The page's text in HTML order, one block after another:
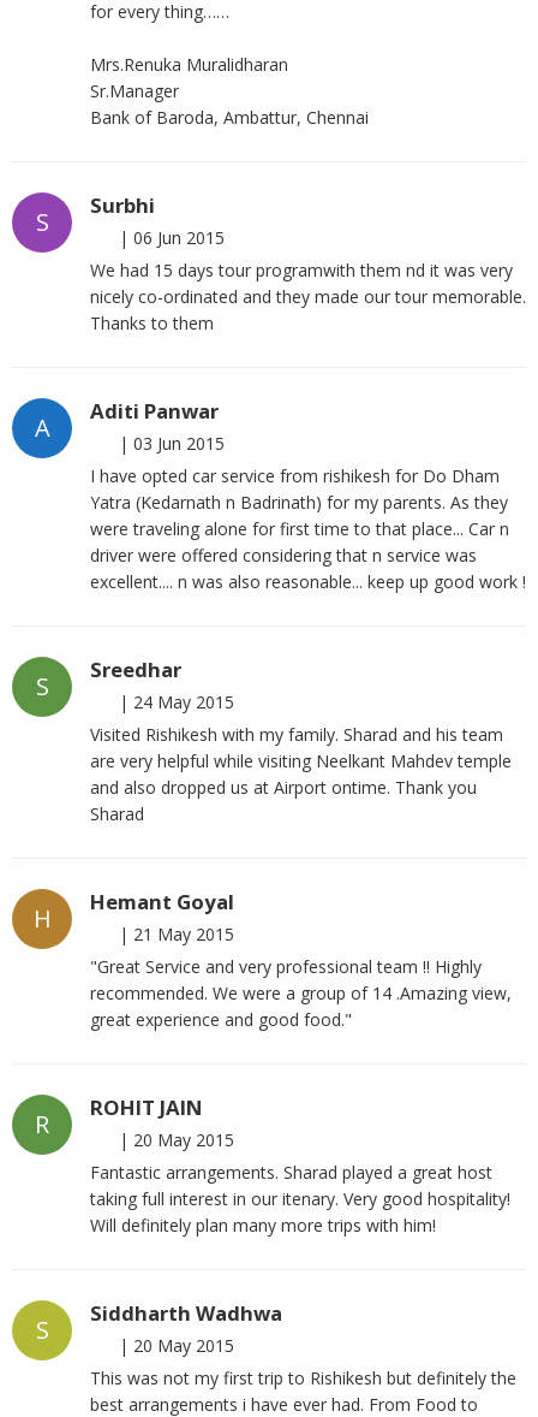
for every thing……
Mrs.Renuka Muralidharan
Sr.Manager
Bank of Baroda, Ambattur, Chennai
S
Surbhi
| 06 Jun 2015
We had 15 days tour programwith them nd it was very
nicely co-ordinated and they made our tour memorable.
Thanks to them
A
Aditi Panwar
| 03 Jun 2015
I have opted car service from rishikesh for Do Dham
Yatra (Kedarnath n Badrinath) for my parents. As they
were traveling alone for first time to that place... Car n
driver were offered considering that n service was
excellent.... n was also reasonable... keep up good work !
S
Sreedhar
| 24 May 2015
Visited Rishikesh with my family. Sharad and his team
are very helpful while visiting Neelkant Mahdev temple
and also dropped us at Airport ontime. Thank you
Sharad
H
Hemant Goyal
| 21 May 2015
"Great Service and very professional team !! Highly
recommended. We were a group of 14 .Amazing view,
great experience and good food."
R
ROHIT JAIN
| 20 May 2015
Fantastic arrangements. Sharad played a great host
taking full interest in our itenary. Very good hospitality!
Will definitely plan many more trips with him!
S
Siddharth Wadhwa
| 20 May 2015
This was not my first trip to Rishikesh but definitely the
best arrangements i have ever had. From Food to